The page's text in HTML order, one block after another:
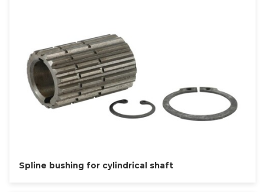
Spline bushing for cylindrical shaft